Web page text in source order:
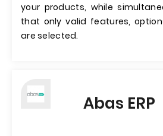
your products, while
that only valid features,
are selected.
Abas ERP